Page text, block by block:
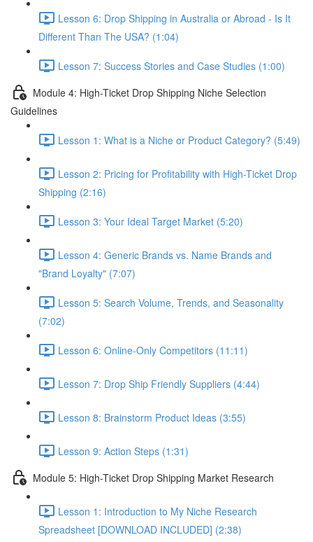
Lesson 6: Drop Shipping in Australia or Abroad - Is It
Different Than The USA? (1:04)
Lesson 7: Success Stories and Case Studies (1:00)
Module 4: High-Ticket Drop Shipping Niche Selection
Guidelines
Lesson 1: What is a Niche or Product Category? (5:49)
Lesson 2: Pricing for Profitability with High-Ticket Drop
Shipping (2:16)
Lesson 3: Your Ideal Target Market (5:20)
Lesson 4: Generic Brands vs. Name Brands and
"Brand Loyalty" (7:07)
Lesson 5: Search Volume, Trends, and Seasonality
(7:02)
Lesson 6: Online-Only Competitors (11:11)
Lesson 7: Drop Ship Friendly Suppliers (4:44)
Lesson 8: Brainstorm Product Ideas (3:55)
Lesson 9: Action Steps (1:31)
Module 5: High-Ticket Drop Shipping Market Research
Lesson 1: Introduction to My Niche Research
Spreadsheet [DOWNLOAD INCLUDED] (2:38)